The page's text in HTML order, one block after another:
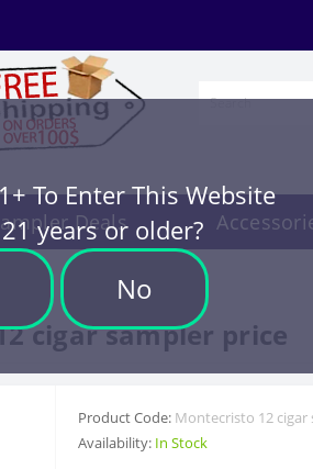
To Enter This Website
years or older?
No
Deals
cigar sampler price
Product Code: Montecristo 12 cigar
Availability: In Stock